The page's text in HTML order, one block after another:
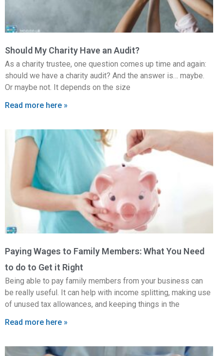
Should My Charity Have an Audit?
As a charity trustee, one question comes up time and again:
should we have a charity audit? And the answer is… maybe.
Or maybe not. It depends on the size
Read more here »
Paying Wages to Family Members: What You Need
to do to Get it Right
Being able to pay family members from your business can
be really useful. It can help with income splitting, making use
of unused tax allowances, and keeping things in the
Read more here »